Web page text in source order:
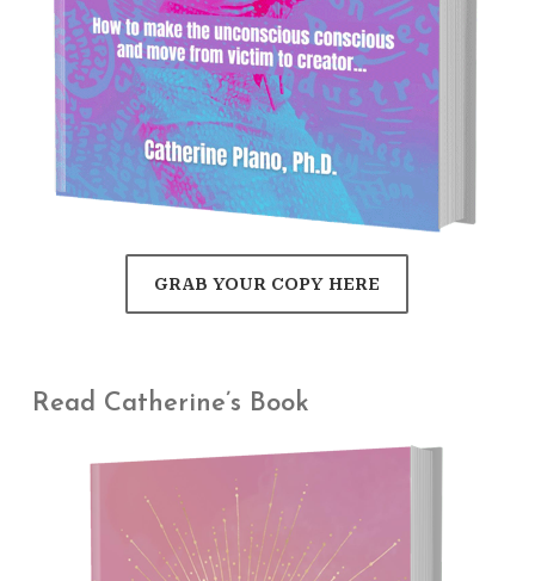
GRAB YOUR COPY HERE
Read Catherine’s Book